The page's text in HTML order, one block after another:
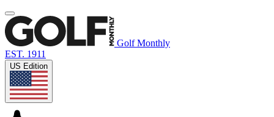
Golf Monthly
EST. 1911
US Edition